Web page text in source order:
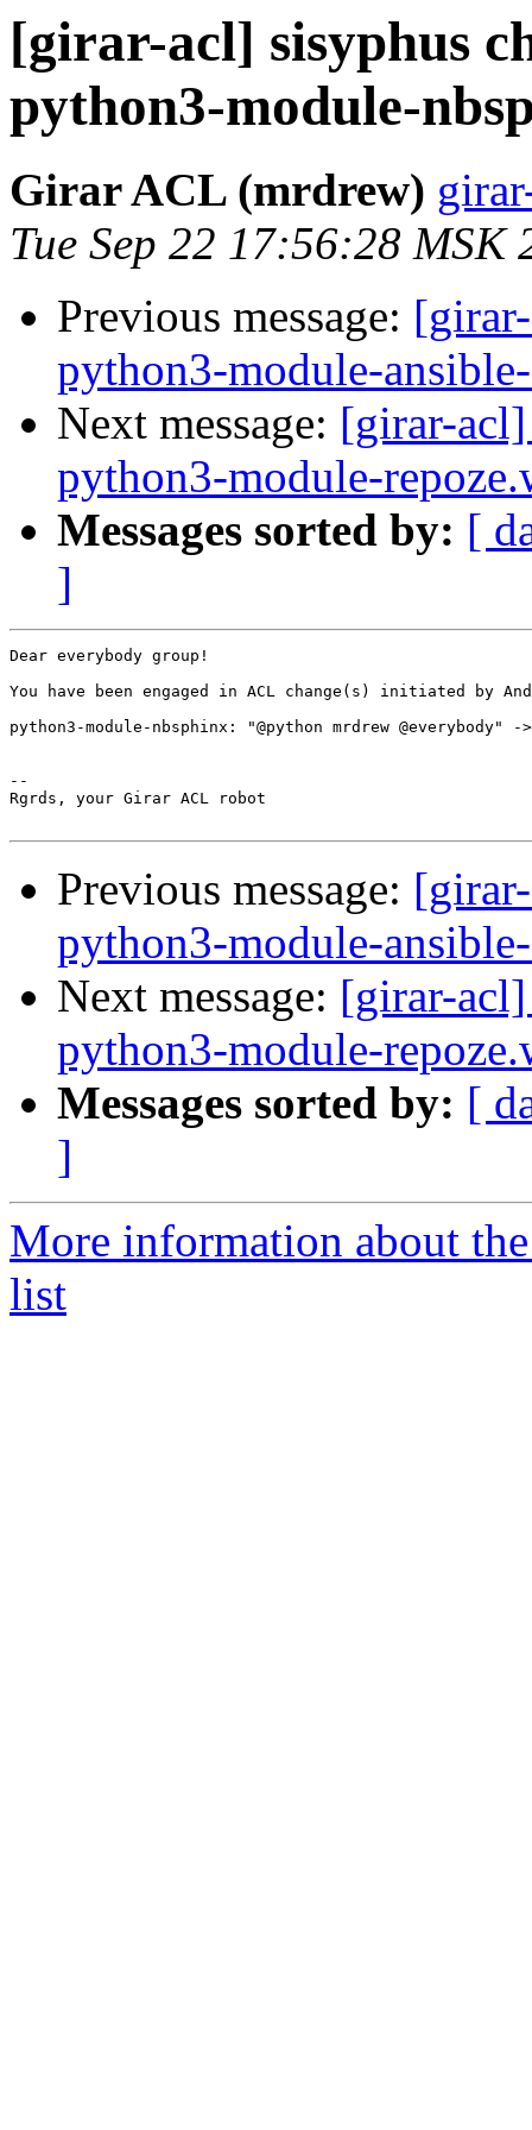
[girar-acl] sisyphus
python3-module-
Girar ACL (mrdrew)
Tue Sep 22 17:56:28 MSK
Previous message:
python3-module-ansible-
Next message: [girar-acl]
python3-module-
Messages sorted by: [
]
Dear everybody group!
You have been engaged in ACL change(s) initiated by
python3-module-nbsphinx: "@python mrdrew @everybody" -
--
Rgrds, your Girar ACL robot
Previous message:
python3-module-ansible-
Next message: [girar-acl]
python3-module-
Messages sorted by: [
]
More information about
list